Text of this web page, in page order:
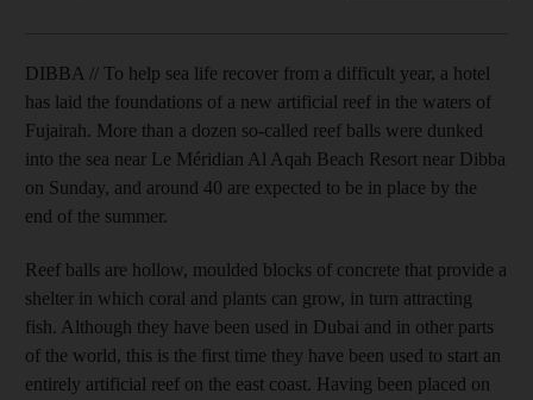
DIBBA // To help sea life recover from a difficult year, a hotel
has laid the foundations of a new artificial reef in the waters of
Fujairah. More than a dozen so-called reef balls were dunked
into the sea near Le Méridian Al Aqah Beach Resort near Dibba
on Sunday, and around 40 are expected to be in place by the
end of the summer.
Reef balls are hollow, moulded blocks of concrete that provide a
shelter in which coral and plants can grow, in turn attracting
fish. Although they have been used in Dubai and in other parts
of the world, this is the first time they have been used to start an
entirely artificial reef on the east coast. Having been placed on